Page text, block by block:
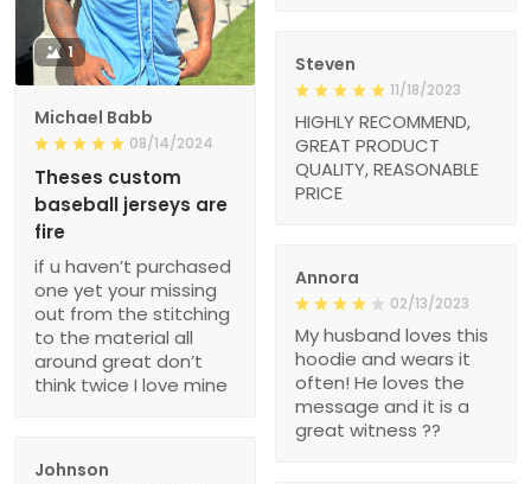
1
Michael Babb
08/14/2024
Theses custom
baseball jerseys are
fire
if u haven’t purchased
one yet your missing
out from the stitching
to the material all
around great don’t
think twice I love mine
Steven
11/18/2023
HIGHLY RECOMMEND,
GREAT PRODUCT
QUALITY, REASONABLE
PRICE
Annora
02/13/2023
My husband loves this
hoodie and wears it
often! He loves the
message and it is a
great witness ??
Johnson